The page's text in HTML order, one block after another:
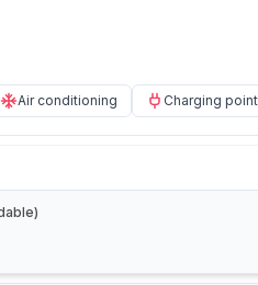
Air conditioning Charging point